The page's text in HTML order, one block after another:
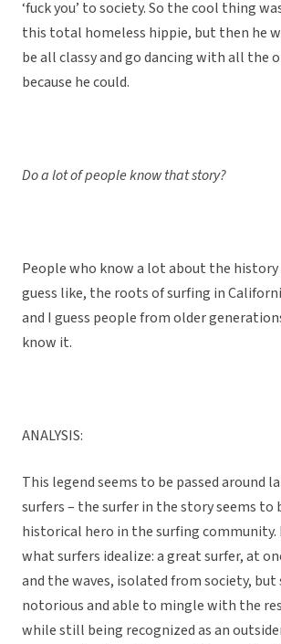
‘fuck you’ to society. So the cool thing
this total homeless hippie, but then he
be all classy and go dancing with all the
because he could.
Do a lot of people know that story?
People who know a lot about the history
guess like, the roots of surfing in
and I guess people from older
know it.
ANALYSIS:
This legend seems to be passed around
surfers – the surfer in the story seems to
historical hero in the surfing community.
what surfers idealize: a great surfer, at
and the waves, isolated from society,
notorious and able to mingle with the
while still being recognized as an